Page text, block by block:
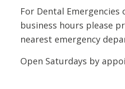
For Dental
business hours please
nearest emergency
Open Saturdays by